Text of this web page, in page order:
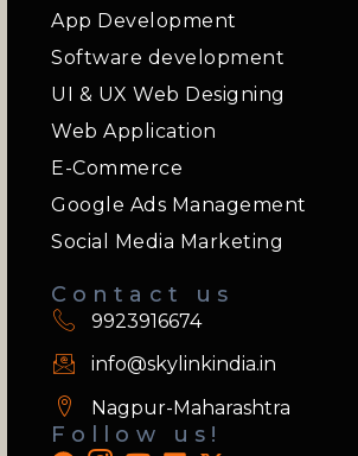
App Development
Software development
UI & UX Web Designing
Web Application
E-Commerce
Google Ads Management
Social Media Marketing
Contact us
9923916674
info@skylinkindia.in
Nagpur-Maharashtra
Follow us!